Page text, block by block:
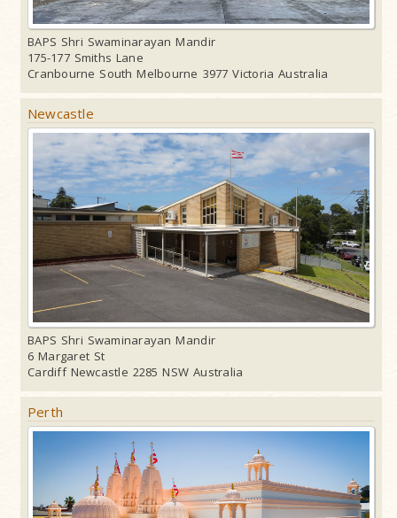
BAPS Shri Swaminarayan Mandir
175-177 Smiths Lane
Cranbourne South Melbourne 3977 Victoria Australia
Newcastle
BAPS Shri Swaminarayan Mandir
6 Margaret St
Cardiff Newcastle 2285 NSW Australia
Perth